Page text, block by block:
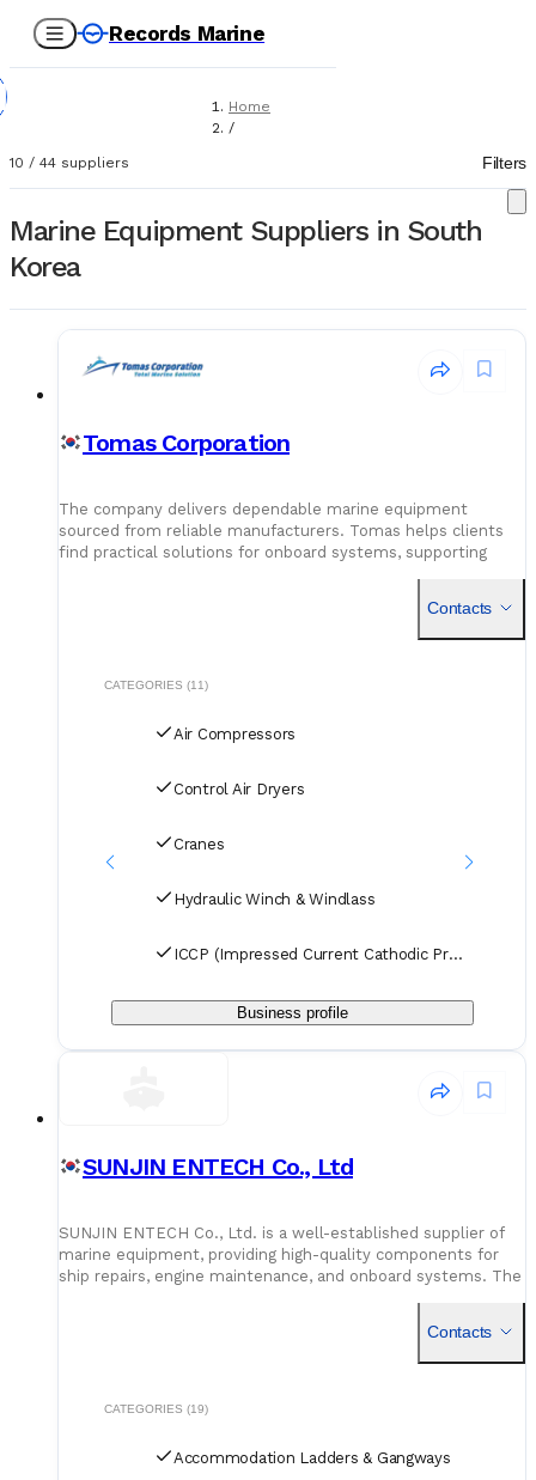
Records Marine
Home
/
Marine Equipment
10 / 44 suppliers Filters
Marine Equipment Suppliers in South
Korea
Tomas Corporation
The company delivers dependable marine equipment
sourced from reliable manufacturers. Tomas helps clients
find practical solutions for onboard systems, supporting
Contacts
CATEGORIES (11)
Air Compressors
Control Air Dryers
Cranes
Hydraulic Winch & Windlass
ICCP (Impressed Current Cathodic Protection)
Business profile
SUNJIN ENTECH Co., Ltd
SUNJIN ENTECH Co., Ltd. is a well-established supplier of
marine equipment, providing high-quality components for
ship repairs, engine maintenance, and onboard systems. The
Contacts
CATEGORIES (19)
Accommodation Ladders & Gangways